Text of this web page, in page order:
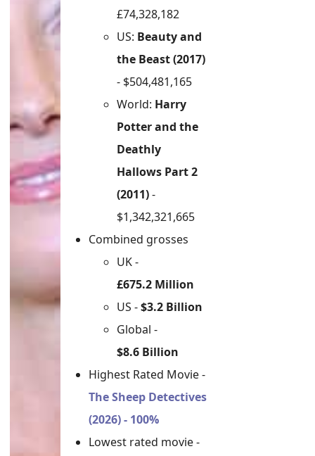
£74,328,182
US: Beauty and
the Beast (2017)
- $504,481,165
World: Harry
Potter and the
Deathly
Hallows Part 2
(2011)-
$1,342,321,665
Combined grosses
UK -
£675.2 Million
US -$3.2 Billion
Global -
$8.6 Billion
Highest Rated Movie -
The Sheep Detectives
(2026) - 100%
Lowest rated movie -